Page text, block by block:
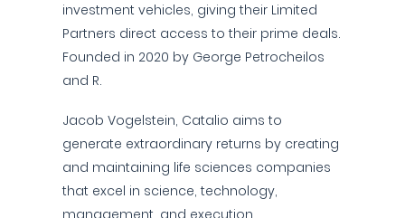
investment vehicles, giving their Limited
Partners direct access to their prime deals.
Founded in 2020 by George Petrocheilos
and R.
Jacob Vogelstein, Catalio aims to
generate extraordinary returns by creating
and maintaining life sciences companies
that excel in science, technology,
management, and execution.